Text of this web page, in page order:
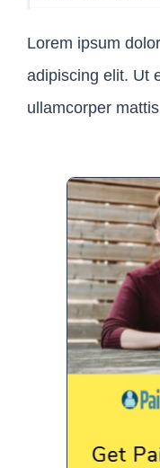
Lorem ipsum
adipiscing elit. Ut
ullamcorper